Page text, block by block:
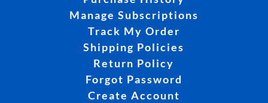
Manage Subscriptions
Track My Order
Shipping Policies
Return Policy
Forgot Password
Create Account